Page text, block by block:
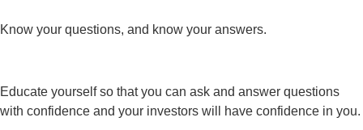
Know your questions, and know your answers.
Educate yourself so that you can ask and answer questions
with confidence and your investors will have confidence in you.